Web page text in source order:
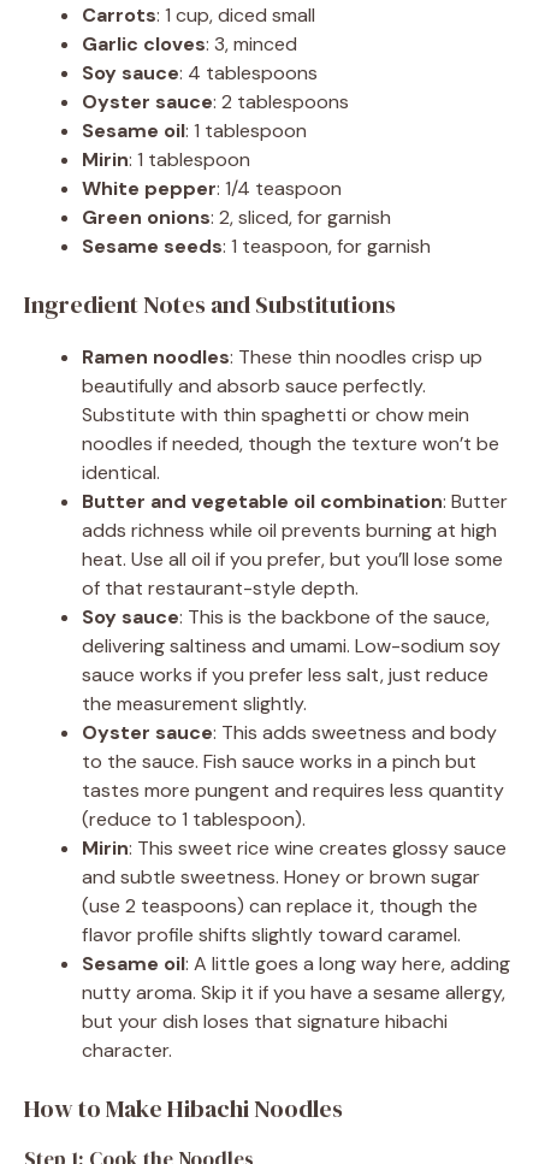
Carrots: 1 cup, diced small
Garlic cloves: 3, minced
Soy sauce: 4 tablespoons
Oyster sauce: 2 tablespoons
Sesame oil: 1 tablespoon
Mirin: 1 tablespoon
White pepper: 1/4 teaspoon
Green onions: 2, sliced, for garnish
Sesame seeds: 1 teaspoon, for garnish
Ingredient Notes and Substitutions
Ramen noodles: These thin noodles crisp up
beautifully and absorb sauce perfectly.
Substitute with thin spaghetti or chow mein
noodles if needed, though the texture won’t be
identical.
Butter and vegetable oil combination: Butter
adds richness while oil prevents burning at high
heat. Use all oil if you prefer, but you’ll lose some
of that restaurant-style depth.
Soy sauce: This is the backbone of the sauce,
delivering saltiness and umami. Low-sodium soy
sauce works if you prefer less salt, just reduce
the measurement slightly.
Oyster sauce: This adds sweetness and body
to the sauce. Fish sauce works in a pinch but
tastes more pungent and requires less quantity
(reduce to 1 tablespoon).
Mirin: This sweet rice wine creates glossy sauce
and subtle sweetness. Honey or brown sugar
(use 2 teaspoons) can replace it, though the
flavor profile shifts slightly toward caramel.
Sesame oil: A little goes a long way here, adding
nutty aroma. Skip it if you have a sesame allergy,
but your dish loses that signature hibachi
character.
How to Make Hibachi Noodles